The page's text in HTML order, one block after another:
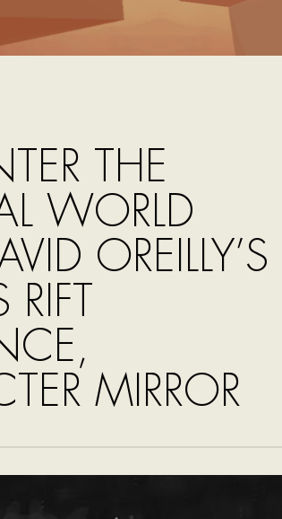
THE
WORLD
OREILLY’S
MIRROR